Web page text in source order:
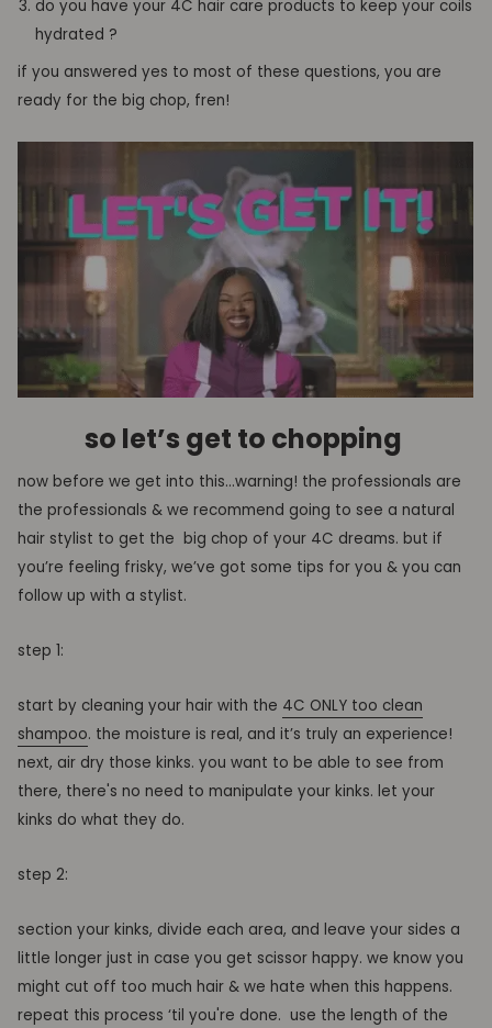
do you have your 4C hair care products to keep your coils
hydrated ?
if you answered yes to most of these questions, you are
ready for the big chop, fren!
so let’s get to chopping
now before we get into this…warning! the professionals are
the professionals & we recommend going to see a natural
hair stylist to get the big chop of your 4C dreams. but if
you’re feeling frisky, we’ve got some tips for you & you can
follow up with a stylist.
step 1:
start by cleaning your hair with the 4C ONLY too clean
shampoo. the moisture is real, and it’s truly an experience!
next, air dry those kinks. you want to be able to see from
there, there's no need to manipulate your kinks. let your
kinks do what they do.
step 2:
section your kinks, divide each area, and leave your sides a
little longer just in case you get scissor happy. we know you
might cut off too much hair & we hate when this happens.
repeat this process ‘til you're done. use the length of the